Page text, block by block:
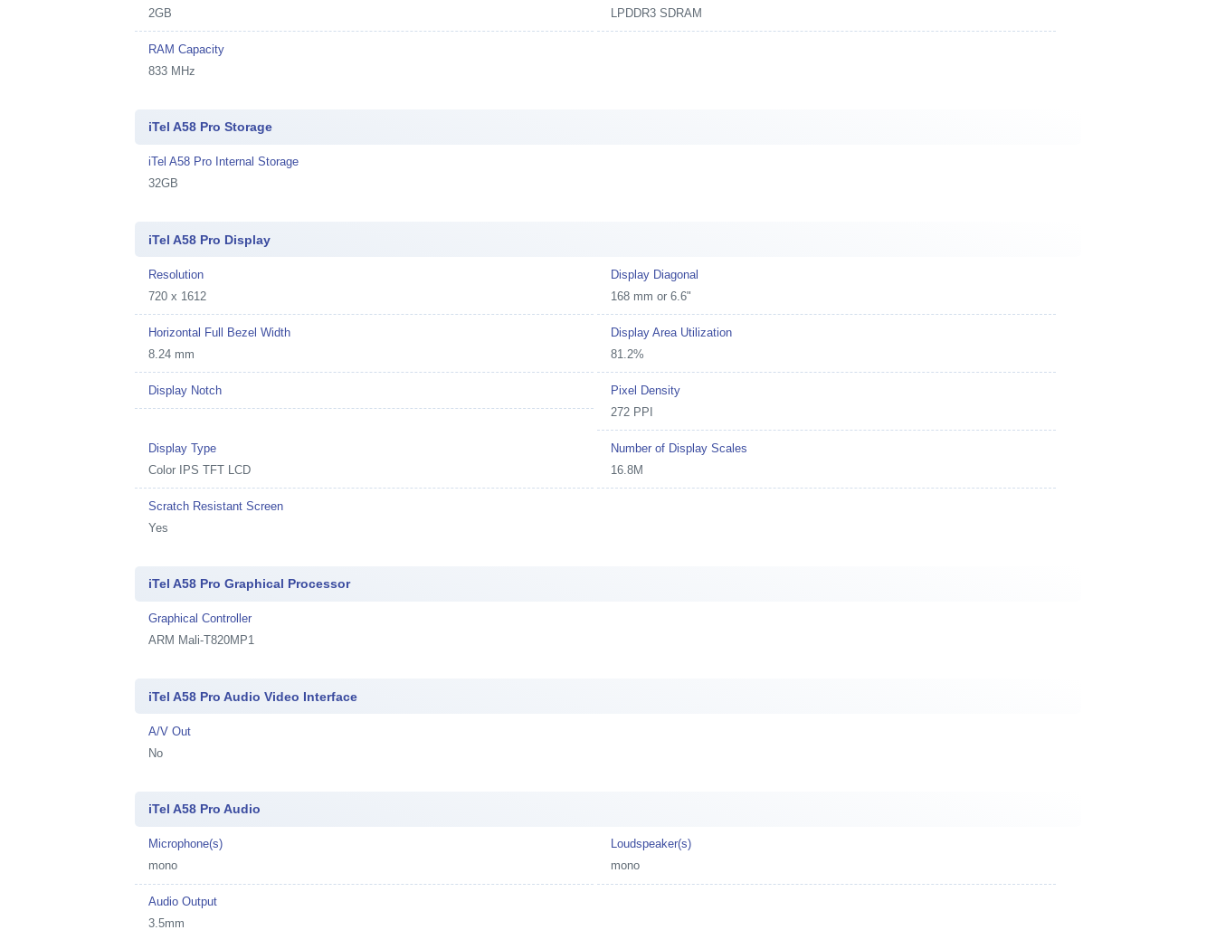
2GB
LPDDR3 SDRAM
RAM Capacity
833 MHz
iTel A58 Pro Storage
iTel A58 Pro Internal Storage
32GB
iTel A58 Pro Display
Resolution
720 x 1612
Display Diagonal
168 mm or 6.6"
Horizontal Full Bezel Width
8.24 mm
Display Area Utilization
81.2%
Display Notch
Pixel Density
272 PPI
Display Type
Color IPS TFT LCD
Number of Display Scales
16.8M
Scratch Resistant Screen
Yes
iTel A58 Pro Graphical Processor
Graphical Controller
ARM Mali-T820MP1
iTel A58 Pro Audio Video Interface
A/V Out
No
iTel A58 Pro Audio
Microphone(s)
mono
Loudspeaker(s)
mono
Audio Output
3.5mm